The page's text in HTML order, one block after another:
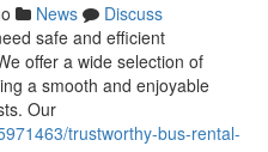
News
Discuss
safe and efficient
offer a wide selection of
a smooth and enjoyable
Our
trustworthy-bus-rental-